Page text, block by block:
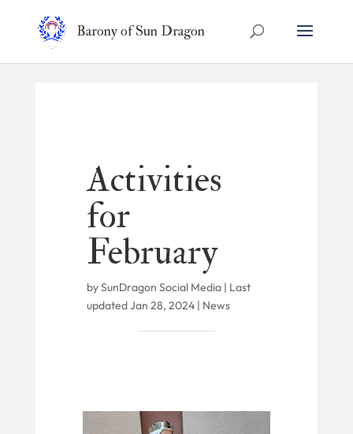
Barony of Sun Dragon
Activities
for
February
bySunDragon Social Media| Last
updated Jan 28, 2024| News